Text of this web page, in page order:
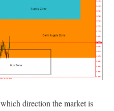
direction the market is